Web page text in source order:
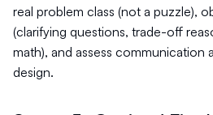
real problem class (not a puzzle),
(clarifying questions, trade-off
math), and assess communication
design.